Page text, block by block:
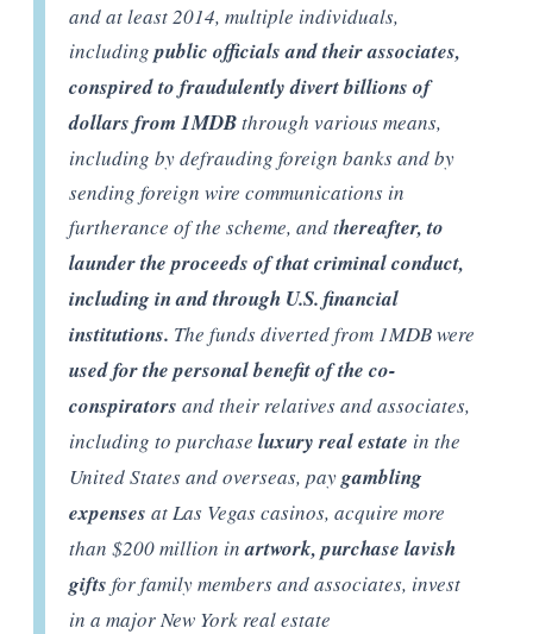
and at least 2014, multiple individuals,
includingpublic officials and their associates,
conspired to fraudulently divert billions of
dollars from 1MDBthrough various means,
including by defrauding foreign banks and by
sending foreign wire communications in
furtherance of the scheme, and thereafter, to
launder the proceeds of that criminal conduct,
including in and through U.S. financial
institutions. The funds diverted from 1MDB were
used for the personal benefit of the co-
conspirators and their relatives and associates,
including to purchase luxury real estate in the
United States and overseas, paygambling
expenses at Las Vegas casinos, acquire more
than $200 million inartwork, purchase lavish
gifts for family members and associates, invest
in a major New York real estate